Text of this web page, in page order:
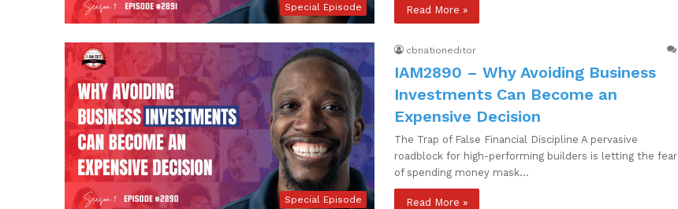
Special Episode Read More »
Special Episode
cbnationeditor
IAM2890 – Why Avoiding Business
Investments Can Become an
Expensive Decision
The Trap of False Financial Discipline A pervasive
roadblock for high-performing builders is letting the fear
of spending money mask…
Read More »